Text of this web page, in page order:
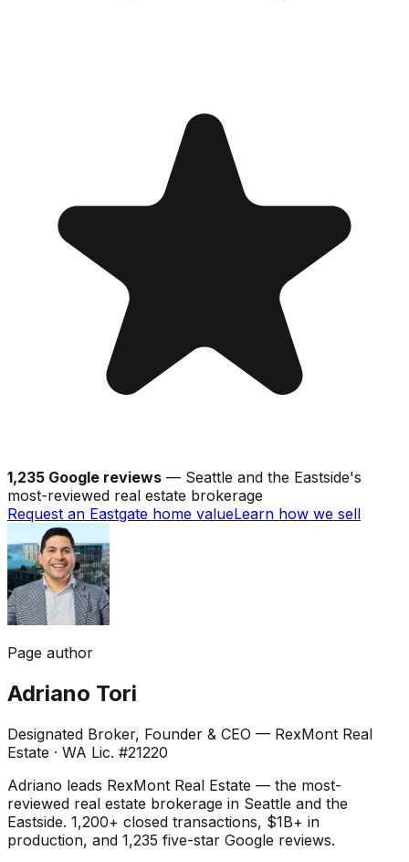
1,235 Google reviews — Seattle and the Eastside's
most-reviewed real estate brokerage
Request an Eastgate home valueLearn how we sell
Page author
Adriano Tori
Designated Broker, Founder & CEO — RexMont Real
Estate · WA Lic. #21220
Adriano leads RexMont Real Estate — the most-
reviewed real estate brokerage in Seattle and the
Eastside. 1,200+ closed transactions, $1B+ in
production, and 1,235 five-star Google reviews.